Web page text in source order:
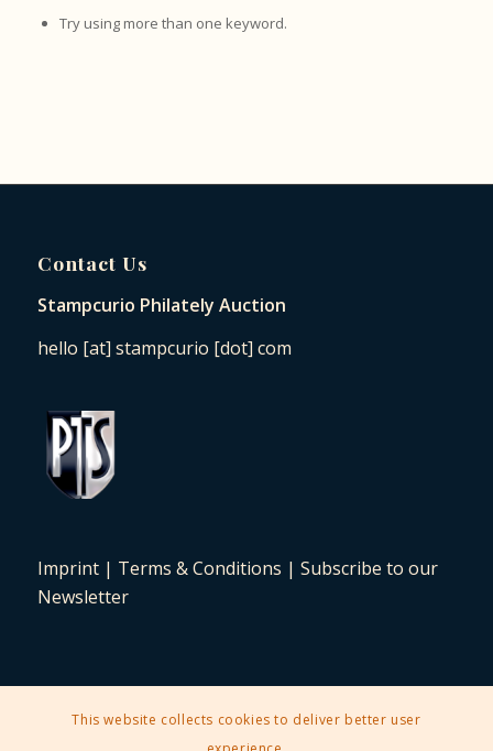
Try using more than one keyword.
Contact Us
Stampcurio Philately Auction
hello [at] stampcurio [dot] com
Imprint| Terms & Conditions | Subscribe to our
Newsletter
2025 © Copyright - Stampcurio Philately Auction -
This website collects cookies to deliver better user